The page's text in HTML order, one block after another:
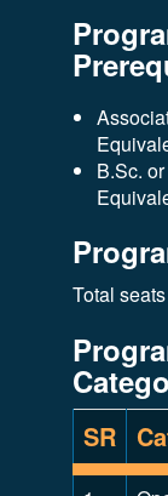
B.Sc.
Total
SR